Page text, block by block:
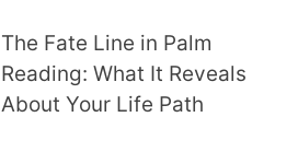
The Fate Line in Palm
Reading: What It Reveals
About Your Life Path